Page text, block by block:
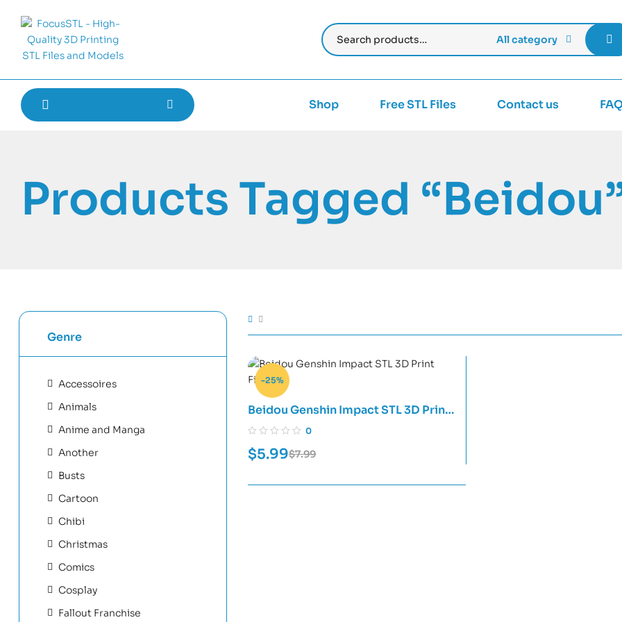
All category
Shop Free STL Files Contact us
Products Tagged
-25%
Beidou Genshin Impact STL 3D Print
Files
0
$7.99
$5.99
Genre
Accessoires
Animals
Anime and Manga
Another
Busts
Cartoon
Chibi
Christmas
Comics
Cosplay
Fallout Franchise